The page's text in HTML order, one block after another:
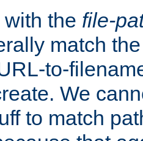
the file-
match
to-
We
to match